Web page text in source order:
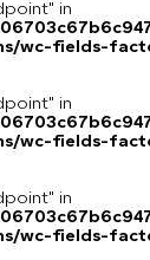
in
wc-fields-
in
wc-fields-
in
wc-fields-